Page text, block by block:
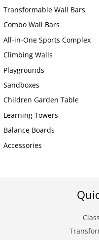
Transformable Wall Bars
Combo Wall Bars
All-in-One Sports Complex
Climbing Walls
Playgrounds
Sandboxes
Children Garden Table
Learning Towers
Balance Boards
Accessories